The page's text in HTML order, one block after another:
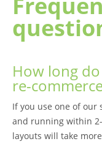
How long
re-
If you use one of our
and running within
layouts will take